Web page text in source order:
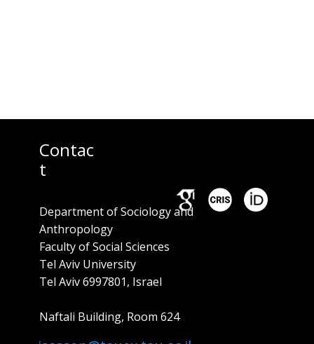
Contac
t
Department of Sociology and
Anthropology
Faculty of Social Sciences
Tel Aviv University
Tel Aviv 6997801, Israel
Naftali Building, Room ​624